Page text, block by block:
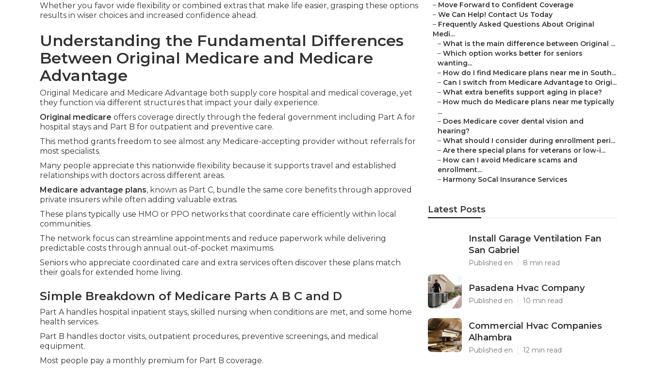
Whether you favor wide flexibility or combined extras that make life easier, grasping these options
results in wiser choices and increased confidence ahead.
Understanding the Fundamental Differences
Between Original Medicare and Medicare
Advantage
Original Medicare and Medicare Advantage both supply core hospital and medical coverage, yet
they function via different structures that impact your daily experience.
Original medicare offers coverage directly through the federal government including Part A for
hospital stays and Part B for outpatient and preventive care.
This method grants freedom to see almost any Medicare-accepting provider without referrals for
most specialists.
Many people appreciate this nationwide flexibility because it supports travel and established
relationships with doctors across different areas.
Medicare advantage plans, known as Part C, bundle the same core benefits through approved
private insurers while often adding valuable extras.
These plans typically use HMO or PPO networks that coordinate care efficiently within local
communities.
The network focus can streamline appointments and reduce paperwork while delivering
predictable costs through annual out-of-pocket maximums.
Seniors who appreciate coordinated care and extra services often discover these plans match
their goals for extended home living.
Simple Breakdown of Medicare Parts A B C and D
Part A handles hospital inpatient stays, skilled nursing when conditions are met, and some home
health services.
Part B handles doctor visits, outpatient procedures, preventive screenings, and medical
equipment.
Most people pay a monthly premium for Part B coverage.
– Move Forward to Confident Coverage
– We Can Help! Contact Us Today
– Frequently Asked Questions About Original
Medi...
– What is the main difference between Original ...
– Which option works better for seniors
wanting...
– How do I find Medicare plans near me in South...
– Can I switch from Medicare Advantage to Origi...
– What extra benefits support aging in place?
– How much do Medicare plans near me typically
...
– Does Medicare cover dental vision and
hearing?
– What should I consider during enrollment peri...
– Are there special plans for veterans or low-i...
– How can I avoid Medicare scams and
enrollment...
– Harmony SoCal Insurance Services
Latest Posts
Install Garage Ventilation Fan
San Gabriel
Published en 8 min read
Pasadena Hvac Company
Published en 10 min read
Commercial Hvac Companies
Alhambra
Published en 12 min read